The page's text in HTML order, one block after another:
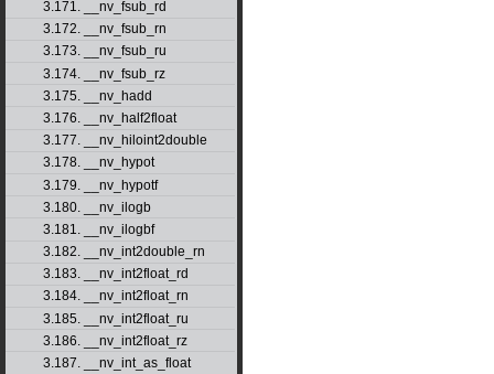
3.171. __nv_fsub_rd
3.172. __nv_fsub_rn
3.173. __nv_fsub_ru
3.174. __nv_fsub_rz
3.175. __nv_hadd
3.176. __nv_half2float
3.177. __nv_hiloint2double
3.178. __nv_hypot
3.179. __nv_hypotf
3.180. __nv_ilogb
3.181. __nv_ilogbf
3.182. __nv_int2double_rn
3.183. __nv_int2float_rd
3.184. __nv_int2float_rn
3.185. __nv_int2float_ru
3.186. __nv_int2float_rz
3.187. __nv_int_as_float